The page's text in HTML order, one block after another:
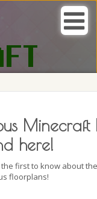
Minecraft
here!
first to know about
floorplans!